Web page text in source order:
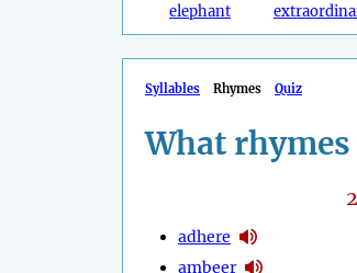
elephant
Syllables Rhymes Quiz
What
2
adhere
ambeer